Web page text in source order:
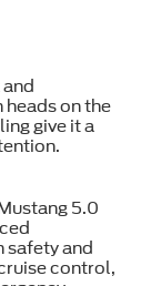
heads on the
give it a
5.0
safety and
control,